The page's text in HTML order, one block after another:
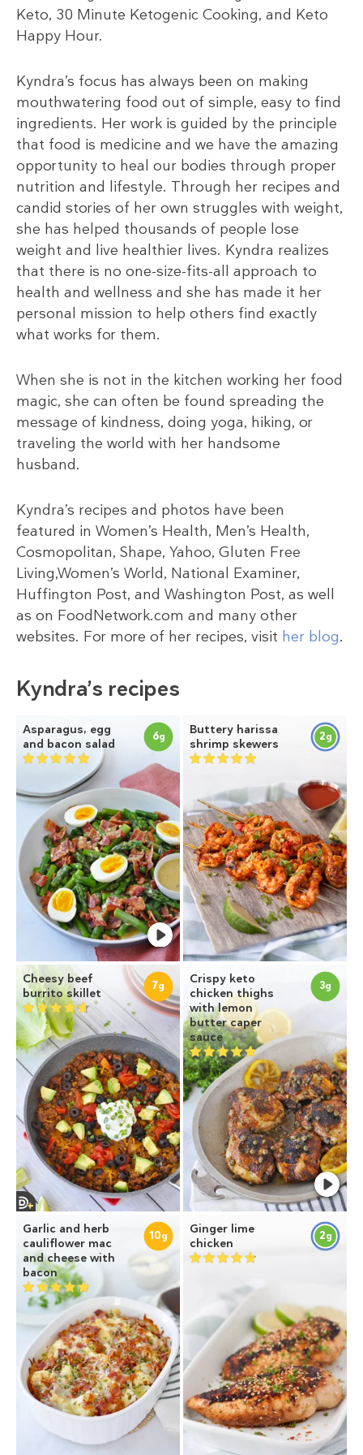
Keto, 30 Minute Ketogenic Cooking, and Keto
Happy Hour.
Kyndra’s focus has always been on making
mouthwatering food out of simple, easy to find
ingredients. Her work is guided by the principle
that food is medicine and we have the amazing
opportunity to heal our bodies through proper
nutrition and lifestyle. Through her recipes and
candid stories of her own struggles with weight,
she has helped thousands of people lose
weight and live healthier lives. Kyndra realizes
that there is no one-size-fits-all approach to
health and wellness and she has made it her
personal mission to help others find exactly
what works for them.
When she is not in the kitchen working her food
magic, she can often be found spreading the
message of kindness, doing yoga, hiking, or
traveling the world with her handsome
husband.
Kyndra’s recipes and photos have been
featured in Women’s Health, Men’s Health,
Cosmopolitan, Shape, Yahoo, Gluten Free
Living,Women’s World, National Examiner,
Huffington Post, and Washington Post, as well
as on FoodNetwork.com and many other
websites. For more of her recipes, visit her blog.
Kyndra’s recipes
Asparagus, egg
and bacon salad
6g
Buttery harissa
shrimp skewers
2g
Cheesy beef
burrito skillet
7g
Crispy keto
chicken thighs
with lemon
butter caper
sauce
3g
Garlic and herb
cauliflower mac
and cheese with
bacon
10g
Ginger lime
chicken
2g